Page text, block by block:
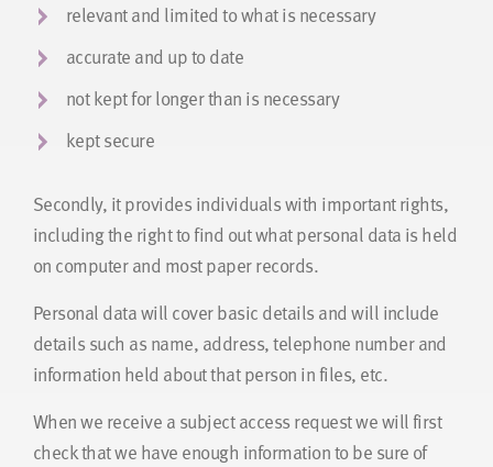
relevant and limited to what is necessary
accurate and up to date
not kept for longer than is necessary
kept secure
Secondly, it provides individuals with important rights,
including the right to find out what personal data is held
on computer and most paper records.
Personal data will cover basic details and will include
details such as name, address, telephone number and
information held about that person in files, etc.
When we receive a subject access request we will first
check that we have enough information to be sure of